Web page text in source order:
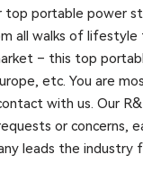
top portable power
all walks of
– this top
etc. You are
with us. Our
or concerns,
leads the industry